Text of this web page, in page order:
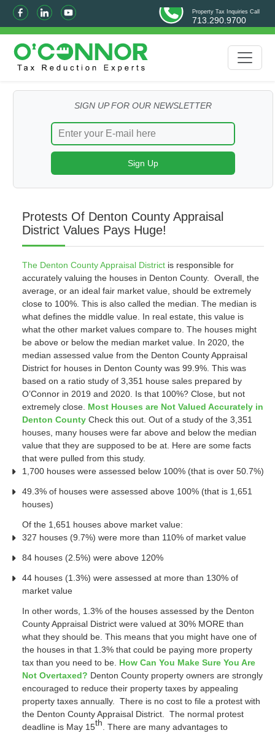
Property Tax Inquiries Call
713.290.9700
SIGN UP FOR OUR NEWSLETTER
Protests Of Denton County Appraisal
District Values Pays Huge!
The Denton County Appraisal Districtis responsible for
accurately valuing the houses in Denton County. Overall, the
average, or an ideal fair market value, should be extremely
close to 100%. This is also called the median. The median is
what defines the middle value. In real estate, this value is
what the other market values compare to. The houses might
be above or below the median market value. In 2020, the
median assessed value from the Denton County Appraisal
District for houses in Denton County was 99.9%. This was
based on a ratio study of 3,351 house sales prepared by
O’Connor in 2019 and 2020. Is that 100%? Close, but not
extremely close. Most Houses are Not Valued Accurately in
Denton CountyCheck this out. Out of a study of the 3,351
houses, many houses were far above and below the median
value that they are supposed to be at. Here are some facts
that were pulled from this study.
1,700 houses were assessed below 100% (that is over 50.7%)
49.3% of houses were assessed above 100% (that is 1,651
houses)
Of the 1,651 houses above market value:
327 houses (9.7%) were more than 110% of market value
84 houses (2.5%) were above 120%
44 houses (1.3%) were assessed at more than 130% of
market value
In other words, 1.3% of the houses assessed by the Denton
County Appraisal District were valued at 30% MORE than
what they should be. This means that you might have one of
the houses in that 1.3% that could be paying more property
tax than you need to be. How Can You Make Sure You Are
Not Overtaxed? Denton County property owners are strongly
encouraged to reduce their property taxes by appealing
property taxes annually. There is no cost to file a protest with
the Denton County Appraisal District. The normal protest
deadline is May 15th . There are many advantages to